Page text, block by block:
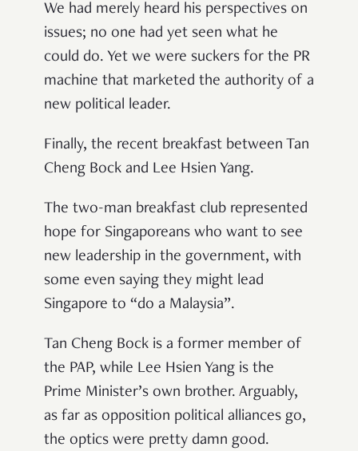
We had merely heard his perspectives on
issues; no one had yet seen what he
could do. Yet we were suckers for the PR
machine that marketed the authority of a
new political leader.
Finally, the recent breakfast between Tan
Cheng Bock and Lee Hsien Yang.
The two-man breakfast club represented
hope for Singaporeans who want to see
new leadership in the government, with
some even saying they might lead
Singapore to “do a Malaysia”.
Tan Cheng Bock is a former member of
the PAP, while Lee Hsien Yang is the
Prime Minister’s own brother. Arguably,
as far as opposition political alliances go,
the optics were pretty damn good.